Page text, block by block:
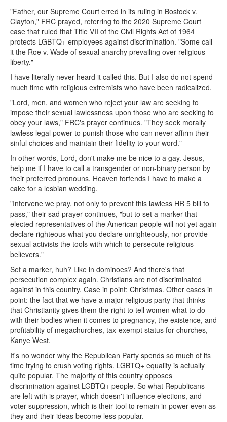
"Father, our Supreme Court erred in its ruling in Bostock v.
Clayton," FRC prayed, referring to the 2020 Supreme Court
case that ruled that Title VII of the Civil Rights Act of 1964
protects LGBTQ+ employees against discrimination. "Some call
it the Roe v. Wade of sexual anarchy prevailing over religious
liberty."
I have literally never heard it called this. But I also do not spend
much time with religious extremists who have been radicalized.
"Lord, men, and women who reject your law are seeking to
impose their sexual lawlessness upon those who are seeking to
obey your laws," FRC's prayer continues. "They seek morally
lawless legal power to punish those who can never affirm their
sinful choices and maintain their fidelity to your word."
In other words, Lord, don't make me be nice to a gay. Jesus,
help me if I have to call a transgender or non-binary person by
their preferred pronouns. Heaven forfends I have to make a
cake for a lesbian wedding.
"Intervene we pray, not only to prevent this lawless HR 5 bill to
pass," their sad prayer continues, "but to set a marker that
elected representatives of the American people will not yet again
declare righteous what you declare unrighteously, nor provide
sexual activists the tools with which to persecute religious
believers."
Set a marker, huh? Like in dominoes? And there's that
persecution complex again. Christians are not discriminated
against in this country. Case in point: Christmas. Other cases in
point: the fact that we have a major religious party that thinks
that Christianity gives them the right to tell women what to do
with their bodies when it comes to pregnancy, the existence, and
profitability of megachurches, tax-exempt status for churches,
Kanye West.
It's no wonder why the Republican Party spends so much of its
time trying to crush voting rights. LGBTQ+ equality is actually
quite popular. The majority of this country opposes
discrimination against LGBTQ+ people. So what Republicans
are left with is prayer, which doesn't influence elections, and
voter suppression, which is their tool to remain in power even as
they and their ideas become less popular.